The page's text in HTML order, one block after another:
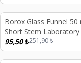
%62
Borox Glass Funnel 50
Short Stem Laboratory
95,50₺251,90₺